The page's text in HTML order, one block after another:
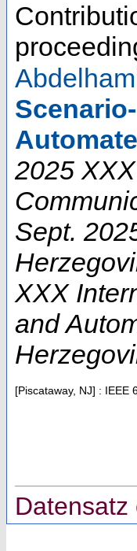
2025
Sept.
XXX
and
[Piscataway, NJ] : IEEE